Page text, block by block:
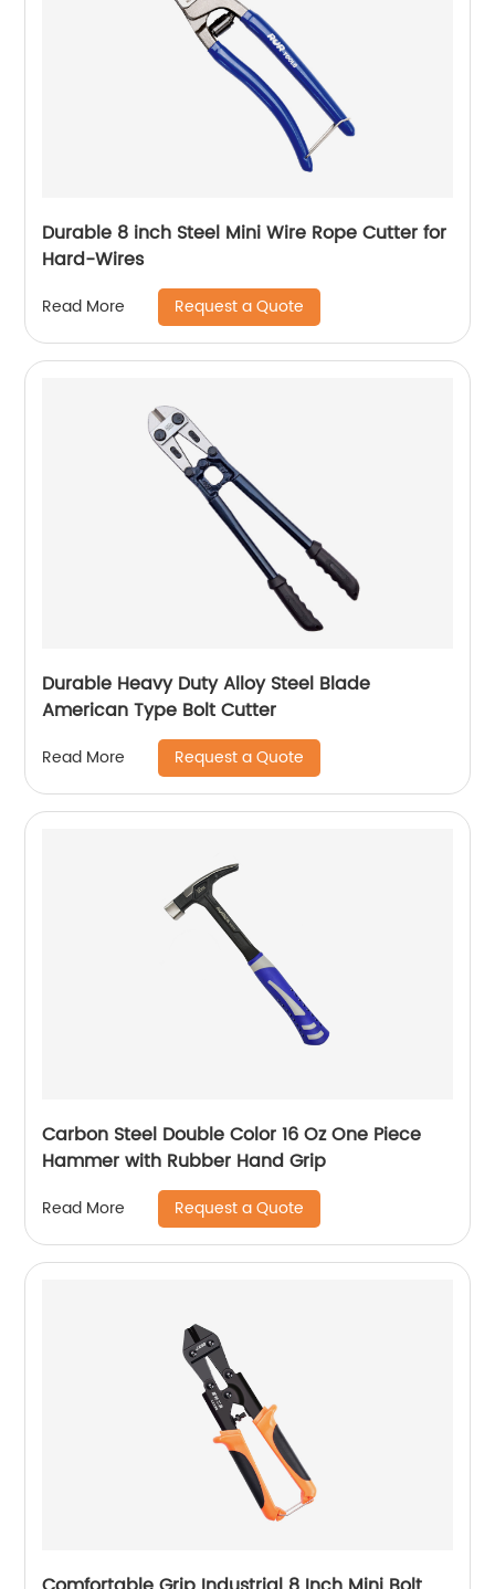
Durable 8 inch Steel Mini Wire Rope Cutter for
Hard-Wires
Read More Request a Quote
Durable Heavy Duty Alloy Steel Blade
American Type Bolt Cutter
Read More Request a Quote
Carbon Steel Double Color 16 Oz One Piece
Hammer with Rubber Hand Grip
Read More Request a Quote